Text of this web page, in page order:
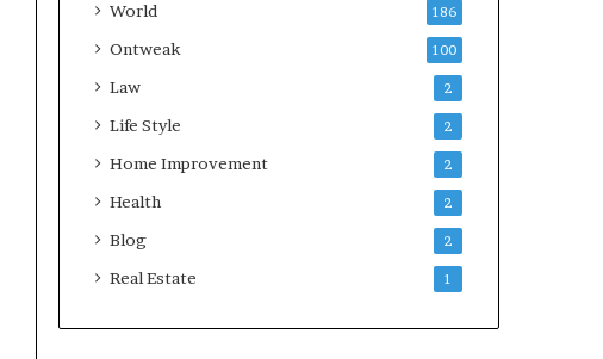
World 186
Ontweak 100
Law 2
Life Style 2
Home Improvement 2
Health 2
Blog 2
Real Estate 1